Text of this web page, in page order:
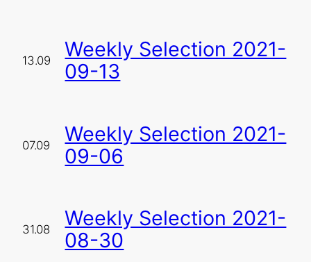
13.09
Weekly Selection 2021-
09-13
07.09
Weekly Selection 2021-
09-06
31.08
Weekly Selection 2021-
08-30